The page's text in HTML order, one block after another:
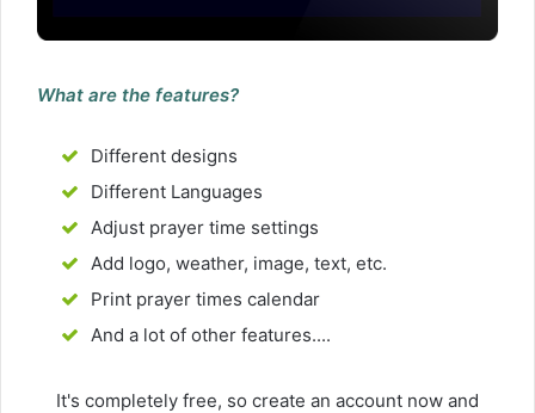
What are the features?
Different designs
Different Languages
Adjust prayer time settings
Add logo, weather, image, text, etc.
Print prayer times calendar
And a lot of other features....
It's completely free, so create an account now and